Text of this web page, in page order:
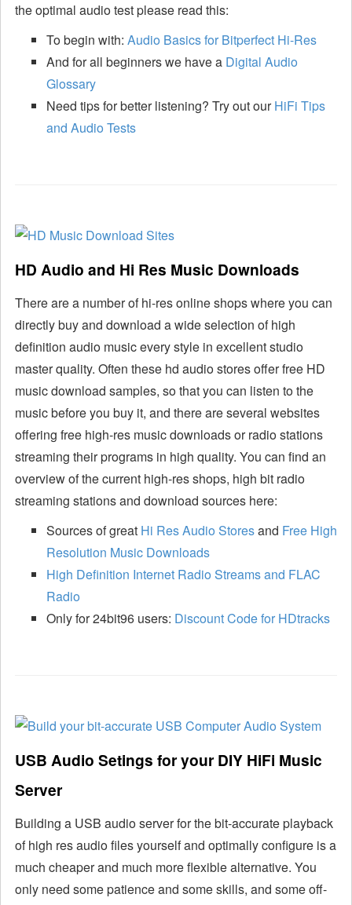
the optimal audio test please read this:
To begin with: Audio Basics for Bitperfect Hi-Res
And for all beginners we have a Digital Audio
Glossary
Need tips for better listening? Try out ourHiFi Tips
and Audio Tests
HD Audio and Hi Res Music Downloads
There are a number of hi-res online shops where you can
directly buy and download a wide selection of high
definition audio music every style in excellent studio
master quality. Often these hd audio stores offer free HD
music download samples, so that you can listen to the
music before you buy it, and there are several websites
offering free high-res music downloads or radio stations
streaming their programs in high quality. You can find an
overview of the current high-res shops, high bit radio
streaming stations and download sources here:
Sources of great Hi Res Audio Storesand Free High
Resolution Music Downloads
High Definition Internet Radio Streams and FLAC
Radio
Only for 24bit96 users: Discount Code for HDtracks
USB Audio Setings for your DIY HiFi Music
Server
Building a USB audio server for the bit-accurate playback
of high res audio files yourself and optimally configure is a
much cheaper and much more flexible alternative. You
only need some patience and some skills, and some off-